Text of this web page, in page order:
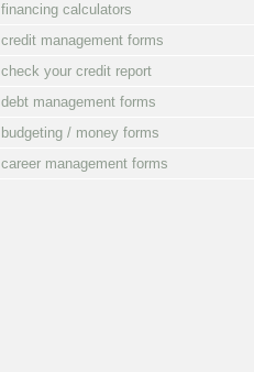
financing calculators
credit management forms
check your credit report
debt management forms
budgeting / money forms
career management forms